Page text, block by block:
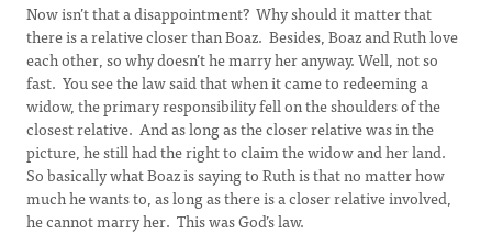
Now isn’t that a disappointment? Why should it matter that
there is a relative closer than Boaz. Besides, Boaz and Ruth love
each other, so why doesn’t he marry her anyway. Well, not so
fast. You see the law said that when it came to redeeming a
widow, the primary responsibility fell on the shoulders of the
closest relative. And as long as the closer relative was in the
picture, he still had the right to claim the widow and her land.
So basically what Boaz is saying to Ruth is that no matter how
much he wants to, as long as there is a closer relative involved,
he cannot marry her. This was God’s law.